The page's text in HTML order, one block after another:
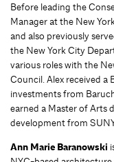
Before leading the
Manager at the New
and also previously
the New York City
various roles with the
Council. Alex received a
investments from
earned a Master of Arts
development from
Ann Marie Baranowski